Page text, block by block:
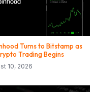
Turns to Bitstamp as
Trading Begins
10, 2026